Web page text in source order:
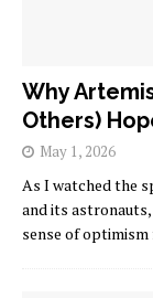
Why
Others)
May 1, 2026
As I watched the
and its
sense of